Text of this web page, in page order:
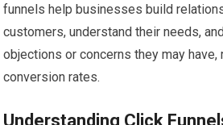
funnels help businesses build
customers, understand their needs,
objections or concerns they may have,
conversion rates.
Understanding Click